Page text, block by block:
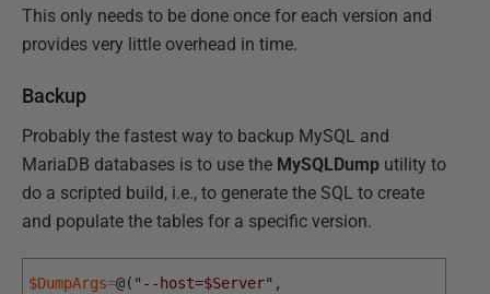
This only needs to be done once for each version and
provides very little overhead in time.
Backup
Probably the fastest way to backup MySQL and
MariaDB databases is to use the MySQLDump utility to
do a scripted build, i.e., to generate the SQL to create
and populate the tables for a specific version.
$DumpArgs=@( "--host=$Server" ,